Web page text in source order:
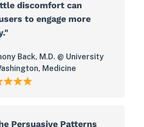
discomfort can
to engage more
Back, M.D. @ University
Medicine
Persuasive Patterns